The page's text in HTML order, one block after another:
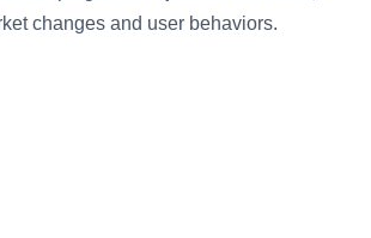
changes and user behaviors.